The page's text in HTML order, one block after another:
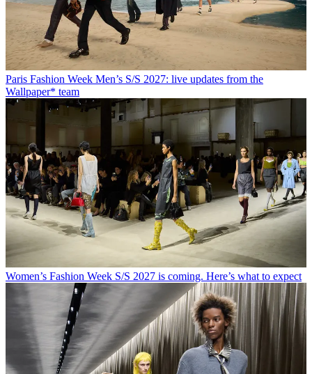
Paris Fashion Week Men’s S/S 2027: live updates from the
Wallpaper* team
Women’s Fashion Week S/S 2027 is coming. Here’s what to expect